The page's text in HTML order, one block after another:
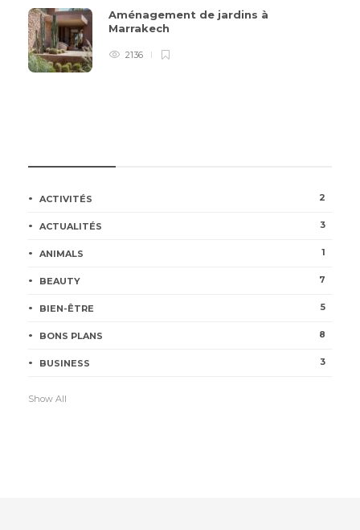
Aménagement de jardins à
Marrakech
2136
ACTIVITÉS 2
ACTUALITÉS 3
ANIMALS 1
BEAUTY 7
BIEN-ÊTRE 5
BONS PLANS 8
BUSINESS 3
Show All